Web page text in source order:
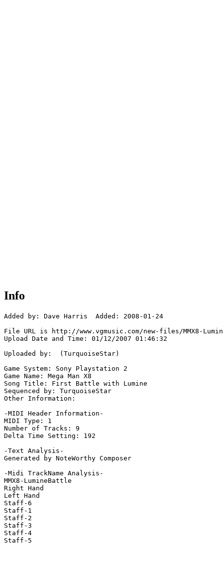
Info
Added by: Dave Harris  Added: 2008-01-24
File URL is http://www.vgmusic.com/new-files/MMX8-
Upload Date and Time: 01/12/2007 01:46:32
Uploaded by:  (TurquoiseStar)
Game System: Sony Playstation 2
Game Name: Mega Man X8
Song Title: First Battle with Lumine
Sequenced by: TurquoiseStar
Other Information:
-MIDI Header Information-
MIDI Type: 1
Number of Tracks: 9
Delta Time Setting: 192
-Text Analysis-
Generated by NoteWorthy Composer
-Midi TrackName Analysis-
MMX8-LumineBattle
Right Hand
Left Hand
Staff-6
Staff-1
Staff-2
Staff-3
Staff-4
Staff-5